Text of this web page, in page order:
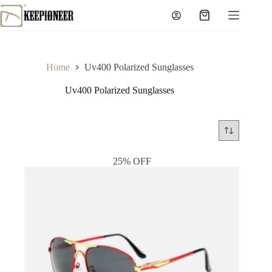
Skip
to
content
Shopping
Home Uv400 Polarized Sunglasses
Uv400 Polarized Sunglasses
25% OFF